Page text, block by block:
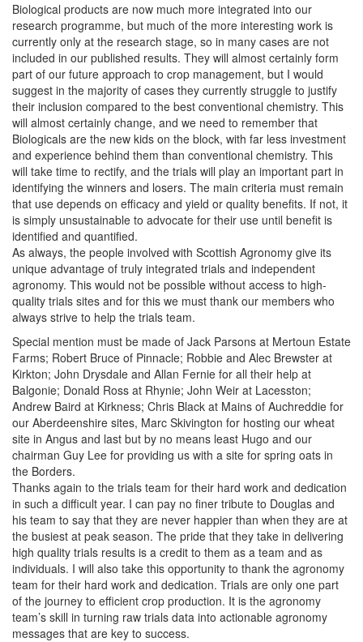
Biological products are now much more integrated into our
research programme, but much of the more interesting work is
currently only at the research stage, so in many cases are not
included in our published results. They will almost certainly form
part of our future approach to crop management, but I would
suggest in the majority of cases they currently struggle to justify
their inclusion compared to the best conventional chemistry. This
will almost certainly change, and we need to remember that
Biologicals are the new kids on the block, with far less investment
and experience behind them than conventional chemistry. This
will take time to rectify, and the trials will play an important part in
identifying the winners and losers. The main criteria must remain
that use depends on efficacy and yield or quality benefits. If not, it
is simply unsustainable to advocate for their use until benefit is
identified and quantified.
As always, the people involved with Scottish Agronomy give its
unique advantage of truly integrated trials and independent
agronomy. This would not be possible without access to high-
quality trials sites and for this we must thank our members who
always strive to help the trials team.
Special mention must be made of Jack Parsons at Mertoun Estate
Farms; Robert Bruce of Pinnacle; Robbie and Alec Brewster at
Kirkton; John Drysdale and Allan Fernie for all their help at
Balgonie; Donald Ross at Rhynie; John Weir at Lacesston;
Andrew Baird at Kirkness; Chris Black at Mains of Auchreddie for
our Aberdeenshire sites, Marc Skivington for hosting our wheat
site in Angus and last but by no means least Hugo and our
chairman Guy Lee for providing us with a site for spring oats in
the Borders.
Thanks again to the trials team for their hard work and dedication
in such a difficult year. I can pay no finer tribute to Douglas and
his team to say that they are never happier than when they are at
the busiest at peak season. The pride that they take in delivering
high quality trials results is a credit to them as a team and as
individuals. I will also take this opportunity to thank the agronomy
team for their hard work and dedication. Trials are only one part
of the journey to efficient crop production. It is the agronomy
team’s skill in turning raw trials data into actionable agronomy
messages that are key to success.